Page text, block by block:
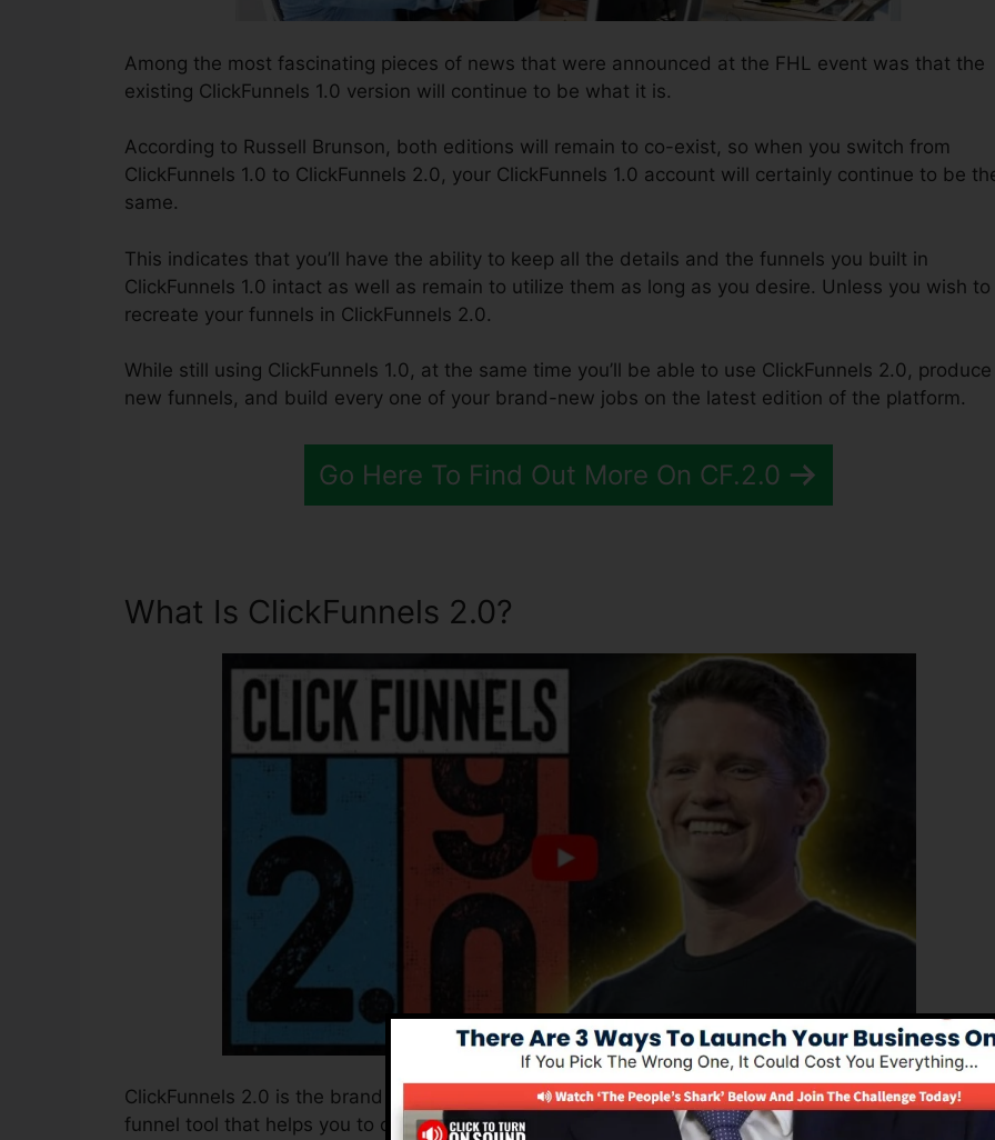
Among the most fascinating pieces of news that were announced at the FHL event was that the
existing ClickFunnels 1.0 version will continue to be what it is.
According to Russell Brunson, both editions will remain to co-exist, so when you switch from
ClickFunnels 1.0 to ClickFunnels 2.0, your ClickFunnels 1.0 account will certainly continue to be
same.
This indicates that you’ll have the ability to keep all the details and the funnels you built in
ClickFunnels 1.0 intact as well as remain to utilize them as long as you desire. Unless you wish to
recreate your funnels in ClickFunnels 2.0.
While still using ClickFunnels 1.0, at the same time you’ll be able to use ClickFunnels 2.0, produce
new funnels, and build every one of your brand-new jobs on the latest edition of the platform.
Go Here To Find Out More On CF.2.0
What Is ClickFunnels 2.0?
ClickFunnels 2.0 is the brand new and improved version of ClickFunnels 1.0, the powerful sales
funnel tool that helps you to create high-converting sales pages, landing pages, and also opt-in